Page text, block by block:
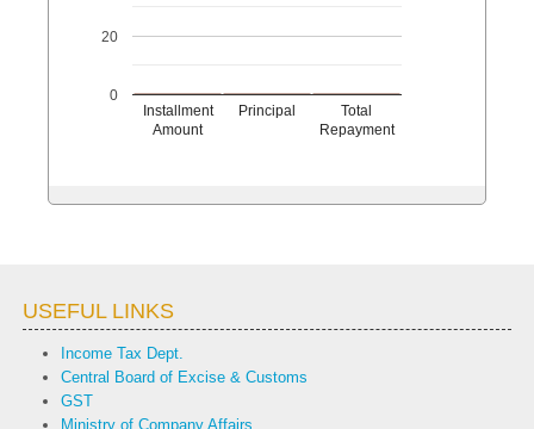
Installment
Amount
Principal
Total
Repayment
0
20
USEFUL LINKS
Income Tax Dept.
Central Board of Excise & Customs
GST
Ministry of Company Affairs